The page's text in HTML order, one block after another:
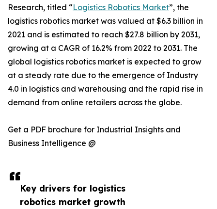
Key drivers for logistics
robotics market growth
Research, titled “Logistics Robotics Market”, the
logistics robotics market was valued at $6.3 billion in
2021 and is estimated to reach $27.8 billion by 2031,
growing at a CAGR of 16.2% from 2022 to 2031. The
global logistics robotics market is expected to grow
at a steady rate due to the emergence of Industry
4.0 in logistics and warehousing and the rapid rise in
demand from online retailers across the globe.
Get a PDF brochure for Industrial Insights and
Business Intelligence @